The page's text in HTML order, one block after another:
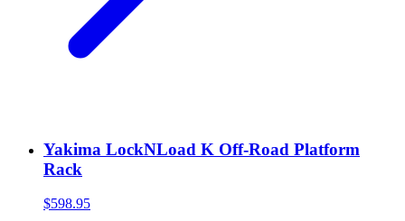
Yakima LockNLoad K Off-Road Platform
Rack
$598.95